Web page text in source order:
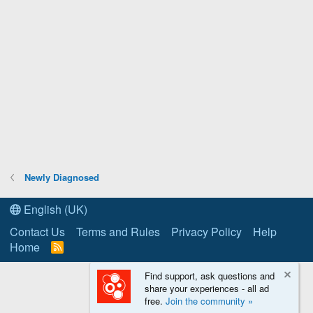
Newly Diagnosed
English (UK)
Contact Us
Terms and Rules Privacy Policy
Help
Home
R
Find support, ask questions and
share your experiences - all ad
free. Join the community »